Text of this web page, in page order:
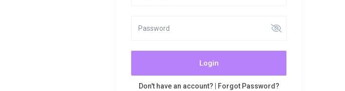
Login
Don't have an account? Forgot Password?